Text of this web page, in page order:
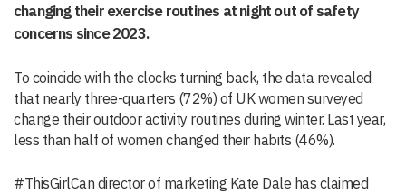
changing their exercise routines at night out of safety
concerns since 2023.
To coincide with the clocks turning back, the data revealed
that nearly three-quarters (72%) of UK women surveyed
change their outdoor activity routines during winter. Last year,
less than half of women changed their habits (46%).
#ThisGirlCan director of marketing Kate Dale has claimed